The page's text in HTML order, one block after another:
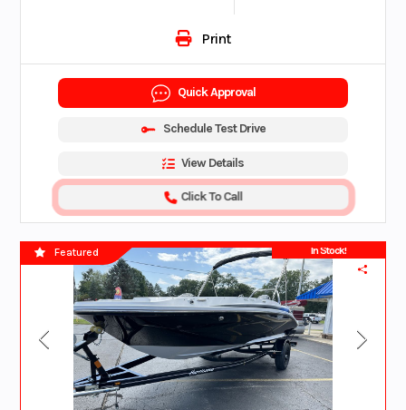
Print
Quick Approval
Schedule Test Drive
View Details
Click To Call
In Stock!
Featured